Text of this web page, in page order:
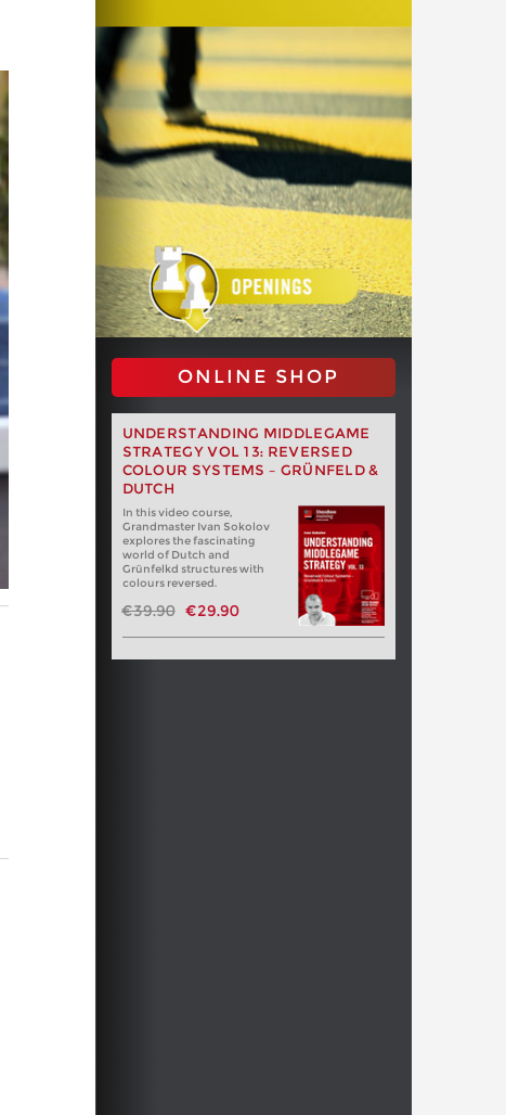
ONLINE SHOP
UNDERSTANDING MIDDLEGAME
STRATEGY VOL 13: REVERSED
COLOUR SYSTEMS – GRÜNFELD &
DUTCH
In this video course,
Grandmaster Ivan Sokolov
explores the fascinating
world of Dutch and
Grünfelkd structures with
colours reversed.
€39.90 €29.90